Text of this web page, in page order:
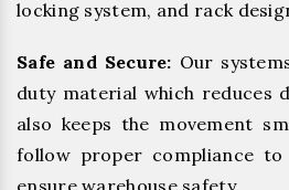
locking system, and rack
Safe and Secure: Our
duty material which reduces
also keeps the movement
follow proper compliance to